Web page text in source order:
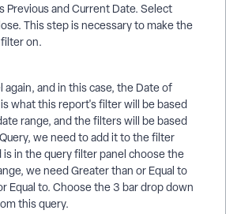
Previous and Current Date. Select
This step is necessary to make the
on.
again, and in this case, the Date of
what this report's filter will be based
range, and the filters will be based
we need to add it to the filter
in the query filter panel choose the
we need Greater than or Equal to
Equal to. Choose the 3 bar drop down
this query.